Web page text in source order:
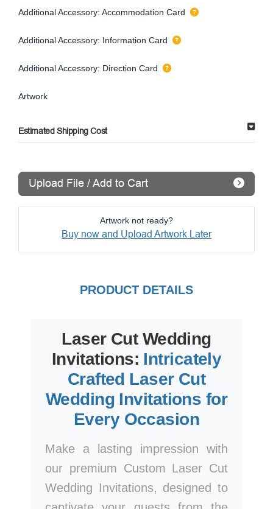
Additional Accessory: Accommodation Card
Additional Accessory: Information Card
Additional Accessory: Direction Card
Artwork
Estimated Shipping Cost
Upload File / Add to Cart
Artwork not ready?
Buy now and Upload Artwork Later
PRODUCT DETAILS
Laser Cut Wedding
Invitations: Intricately
Crafted Laser Cut
Wedding Invitations for
Every Occasion
Make a lasting impression with
our premium Custom Laser Cut
Wedding Invitations, designed to